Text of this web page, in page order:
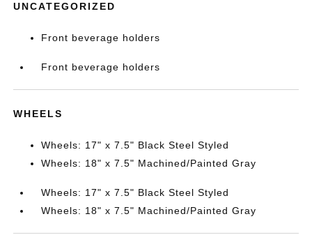
UNCATEGORIZED
Front beverage holders
Front beverage holders
WHEELS
Wheels: 17" x 7.5" Black Steel Styled
Wheels: 18" x 7.5" Machined/Painted Gray
Wheels: 17" x 7.5" Black Steel Styled
Wheels: 18" x 7.5" Machined/Painted Gray